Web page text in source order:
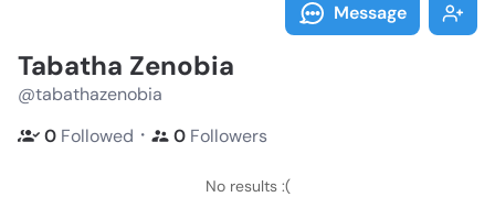
Message
Tabatha Zenobia
@tabathazenobia
0 Followed ・ 0 Followers
No results :(